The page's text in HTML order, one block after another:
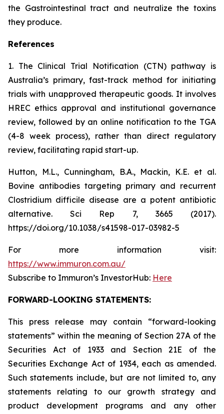
the Gastrointestinal tract and neutralize the toxins
they produce.
References
1. The Clinical Trial Notification (CTN) pathway is
Australia’s primary, fast-track method for initiating
trials with unapproved therapeutic goods. It involves
HREC ethics approval and institutional governance
review, followed by an online notification to the TGA
(4-8 week process), rather than direct regulatory
review, facilitating rapid start-up.
Hutton, M.L., Cunningham, B.A., Mackin, K.E. et al.
Bovine antibodies targeting primary and recurrent
Clostridium difficile disease are a potent antibiotic
alternative. Sci Rep 7, 3665 (2017).
https://doi.org/10.1038/s41598-017-03982-5
For more information visit:
https://www.immuron.com.au/
Subscribe to Immuron’s InvestorHub: Here
FORWARD-LOOKING STATEMENTS:
This press release may contain “forward-looking
statements” within the meaning of Section 27A of the
Securities Act of 1933 and Section 21E of the
Securities Exchange Act of 1934, each as amended.
Such statements include, but are not limited to, any
statements relating to our growth strategy and
product development programs and any other